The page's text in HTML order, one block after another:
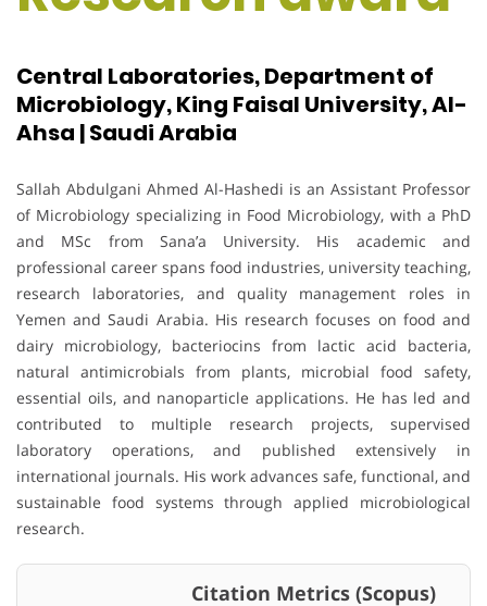
Central Laboratories, Department of
Microbiology, King Faisal University, Al-
Ahsa | Saudi Arabia
Sallah Abdulgani Ahmed Al-Hashedi is an Assistant Professor
of Microbiology specializing in Food Microbiology, with a PhD
and MSc from Sana’a University. His academic and
professional career spans food industries, university teaching,
research laboratories, and quality management roles in
Yemen and Saudi Arabia. His research focuses on food and
dairy microbiology, bacteriocins from lactic acid bacteria,
natural antimicrobials from plants, microbial food safety,
essential oils, and nanoparticle applications. He has led and
contributed to multiple research projects, supervised
laboratory operations, and published extensively in
international journals. His work advances safe, functional, and
sustainable food systems through applied microbiological
research.
Citation Metrics (Scopus)